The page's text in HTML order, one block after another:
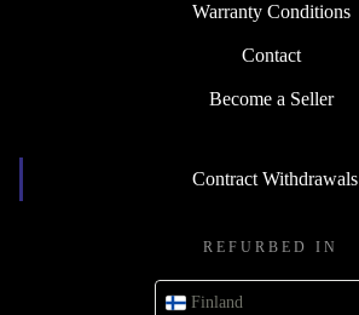
Warranty Conditions
Contact
Become a Seller
Contract Withdrawals
REFURBED IN
Finland